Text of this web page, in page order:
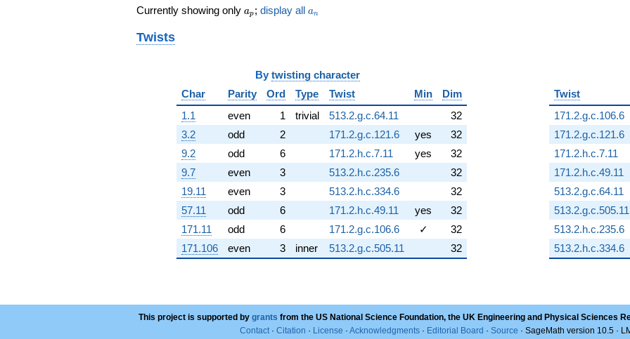
(0.164754 -
3.72891i)
q^{71} +
(1.63071 +
2.82448i)
q^{73} +
(-3.35620 +
5.81312i)
q^{74} +
(5.00218 +
3.28537i)
q^{76} +
(0.961354 -
1.66511i)
q^{77} +
(0.817366 -
1.41572i)
q^{80} +
Currently showing only a_p
ap ; display all a_n
an
Twists
By twisting character
Char
Parity Ord Type Twist Min
Dim
1.1
even 1 trivial 513.2.g.c.64.11
32
3.2
odd 2 171.2.g.c.121.6 yes
32
9.2
odd 6 171.2.h.c.7.11 yes
32
9.7
even 3 513.2.h.c.235.6
32
19.11
even 3 513.2.h.c.334.6
32
57.11
odd 6 171.2.h.c.49.11 yes
32
171.11
odd 6 171.2.g.c.106.6 ✓
32
171.106
even 3 inner 513.2.g.c.505.11 32
Twist
171.2.g.c.106.6
171.2.g.c.121.6
171.2.h.c.7.11
171.2.h.c.49.11
513.2.g.c.64.11
513.2.g.c.505.11
513.2.h.c.235.6
513.2.h.c.334.6
This project is supported by grants from the US National Science Foundation, the UK Engineering and Physical Sciences
Contact· Citation · License · Acknowledgments · Editorial Board · Source · SageMath version 10.5 ·